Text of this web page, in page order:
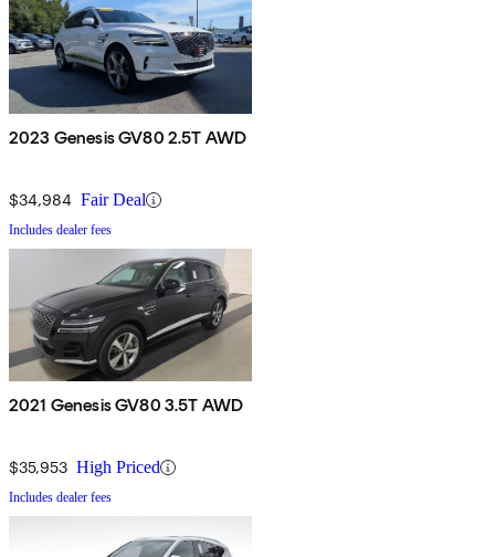
2023 Genesis GV80 2.5T AWD
$34,984 Fair Deal
Includes dealer fees
2021 Genesis GV80 3.5T AWD
$35,953 High Priced
Includes dealer fees